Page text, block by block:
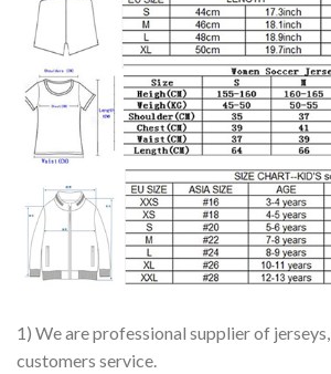
1) We are professional supplier of
customers service.